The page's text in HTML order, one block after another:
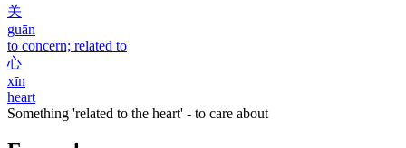
关
guān
to concern; related to
心
xīn
heart
Something 'related to the heart' - to care about